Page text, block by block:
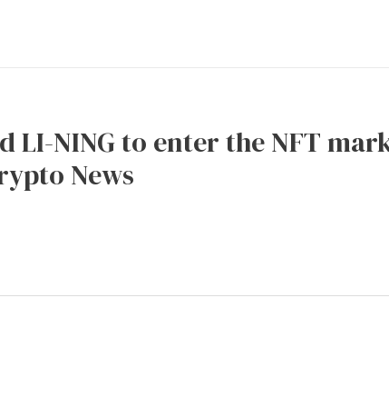
LI-NING to enter the NFT
News